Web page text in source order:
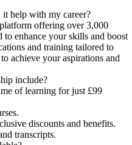
help with my career?
offering over 3,000
to enhance your skills and boost
and training tailored to
achieve your aspirations and
include?
of learning for just £99
discounts and benefits.
transcripts.